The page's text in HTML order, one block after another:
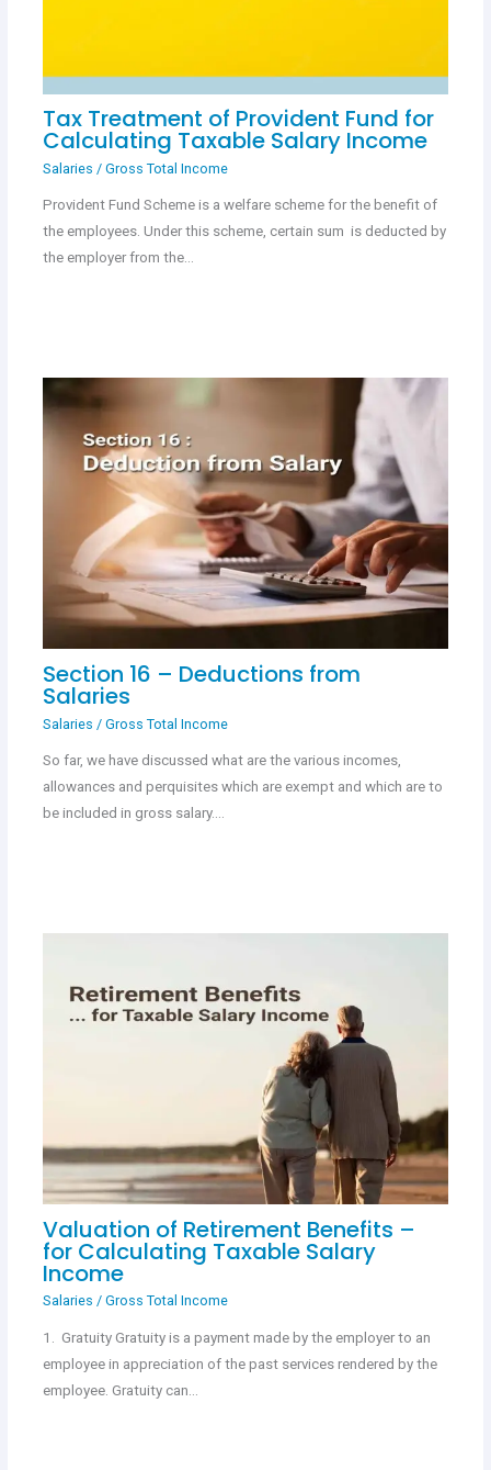
Tax Treatment of Provident Fund for
Calculating Taxable Salary Income
Salaries / Gross Total Income
Provident Fund Scheme is a welfare scheme for the benefit of
the employees. Under this scheme, certain sum is deducted by
the employer from the…
Section 16 – Deductions from
Salaries
Salaries / Gross Total Income
So far, we have discussed what are the various incomes,
allowances and perquisites which are exempt and which are to
be included in gross salary.…
Valuation of Retirement Benefits –
for Calculating Taxable Salary
Income
Salaries / Gross Total Income
1. Gratuity Gratuity is a payment made by the employer to an
employee in appreciation of the past services rendered by the
employee. Gratuity can…